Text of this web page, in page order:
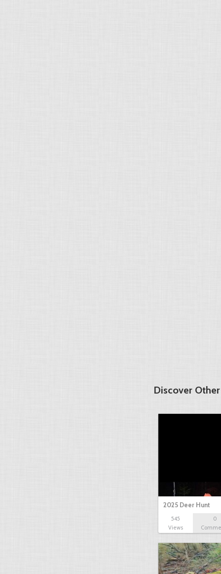
Discover
2025 Deer Hunt
545
Views
0